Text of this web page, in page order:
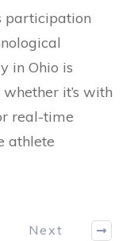
participation
in Ohio is
it’s with
real-time
athlete
Next